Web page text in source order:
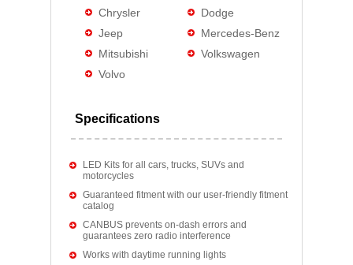
Chrysler
Dodge
Jeep
Mercedes-Benz
Mitsubishi
Volkswagen
Volvo
Specifications
LED Kits for all cars, trucks, SUVs and
motorcycles
Guaranteed fitment with our user-friendly fitment
catalog
CANBUS prevents on-dash errors and
guarantees zero radio interference
Works with daytime running lights